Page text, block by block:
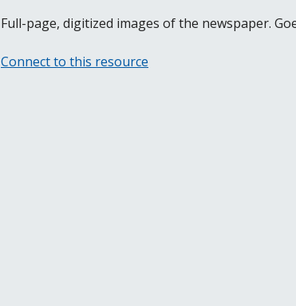
Full-page, digitized images of the newspaper.
Connect to this resource